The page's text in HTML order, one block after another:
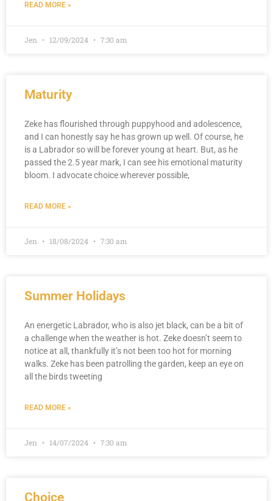
READ MORE »
Jen 12/09/2024 7:30 am
Maturity
Zeke has flourished through puppyhood and adolescence,
and I can honestly say he has grown up well. Of course, he
is a Labrador so will be forever young at heart. But, as he
passed the 2.5 year mark, I can see his emotional maturity
bloom. I advocate choice wherever possible,
READ MORE »
Jen 18/08/2024 7:30 am
Summer Holidays
An energetic Labrador, who is also jet black, can be a bit of
a challenge when the weather is hot. Zeke doesn’t seem to
notice at all, thankfully it’s not been too hot for morning
walks. Zeke has been patrolling the garden, keep an eye on
all the birds tweeting
READ MORE »
Jen 14/07/2024 7:30 am
Choice